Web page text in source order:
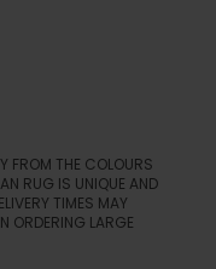
FROM THE COLOURS
RUG IS UNIQUE AND
TIMES MAY
ORDERING LARGE